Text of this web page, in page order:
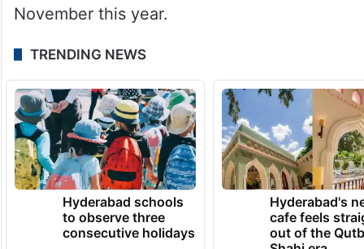
November this year.
TRENDING NEWS
Hyderabad schools
to observe three
consecutive holidays
Hyderabad's
cafe feels
out of the